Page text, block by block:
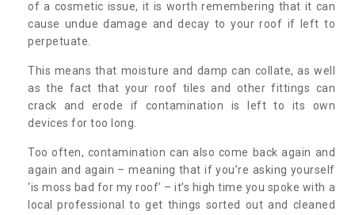
of a cosmetic issue, it is worth remembering that it can
cause undue damage and decay to your roof if left to
perpetuate.
This means that moisture and damp can collate, as well
as the fact that your roof tiles and other fittings can
crack and erode if contamination is left to its own
devices for too long.
Too often, contamination can also come back again and
again and again – meaning that if you’re asking yourself
‘is moss bad for my roof’ – it’s high time you spoke with a
local professional to get things sorted out and cleaned